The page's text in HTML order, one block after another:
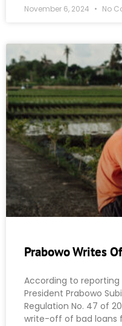
November 6, 2024 No
Prabowo Writes
According to
President Prabowo
Regulation No. 47 of
write-off of bad loans